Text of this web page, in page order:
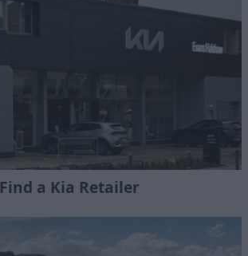
Find a Kia Retailer